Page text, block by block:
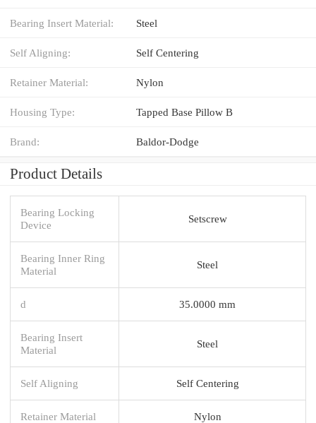
Bearing Insert Material: Steel
Self Aligning: Self Centering
Retainer Material: Nylon
Housing Type: Tapped Base Pillow B
Brand: Baldor-Dodge
Product Details
Bearing Locking
Device
Setscrew
Bearing Inner Ring
Material
Steel
d 35.0000 mm
Bearing Insert
Material
Steel
Self Aligning Self Centering
Retainer Material Nylon